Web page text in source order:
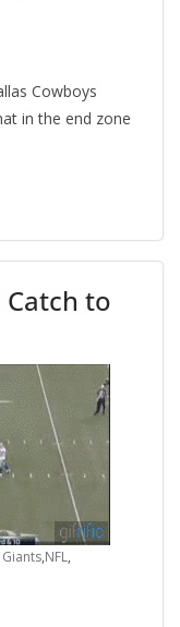
Cowboys
in the end zone
to
,NFL,